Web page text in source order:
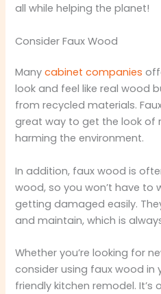
all while helping the planet!
Consider Faux Wood
Manycabinet companies
look and feel like real wood
from recycled materials.
great way to get the look of
harming the environment.
In addition, faux wood is
wood, so you won’t have to
getting damaged easily.
and maintain, which is
Whether you’re looking for
consider using faux wood in
friendly kitchen remodel. It’s